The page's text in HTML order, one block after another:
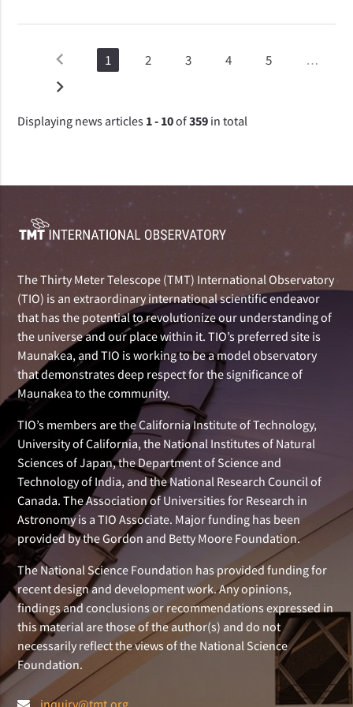
chevron_left 1 2 3 4 5 …
chevron_right
Displaying news articles 1 - 10of359 in total
The Thirty Meter Telescope (TMT) International Observatory
(TIO) is an extraordinary international scientific endeavor
that has the potential to revolutionize our understanding of
the universe and our place within it. TIO’s preferred site is
Maunakea, and TIO is working to be a model observatory
that demonstrates deep respect for the significance of
Maunakea to the community.
TIO’s members are the California Institute of Technology,
University of California, the National Institutes of Natural
Sciences of Japan, the Department of Science and
Technology of India, and the National Research Council of
Canada. The Association of Universities for Research in
Astronomy is a TIO Associate. Major funding has been
provided by the Gordon and Betty Moore Foundation.
The National Science Foundation has provided funding for
recent design and development work. Any opinions,
findings and conclusions or recommendations expressed in
this material are those of the author(s) and do not
necessarily reflect the views of the National Science
Foundation.